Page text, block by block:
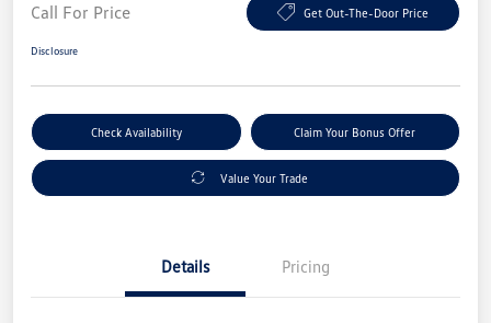
Call For Price Get Out-The-Door Price
Disclosure
Check Availability Claim Your Bonus Offer
Value Your Trade
Details Pricing